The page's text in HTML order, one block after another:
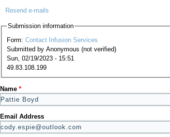
Resend e-mails
Submission information
Form: Contact Infusion Services
Submitted by Anonymous (not verified)
Sun, 02/19/2023 - 15:51
49.83.108.199
Name *
Email Address